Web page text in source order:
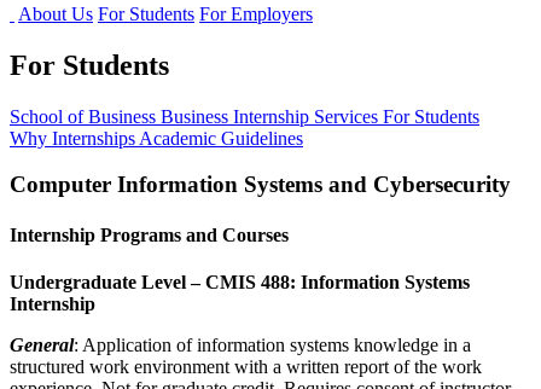
About Us For Students For Employers
For Students
School of Business Business Internship Services For Students
Why Internships Academic Guidelines
Computer Information Systems and Cybersecurity
Internship Programs and Courses
Undergraduate Level – CMIS 488: Information Systems
Internship
General: Application of information systems knowledge in a
structured work environment with a written report of the work